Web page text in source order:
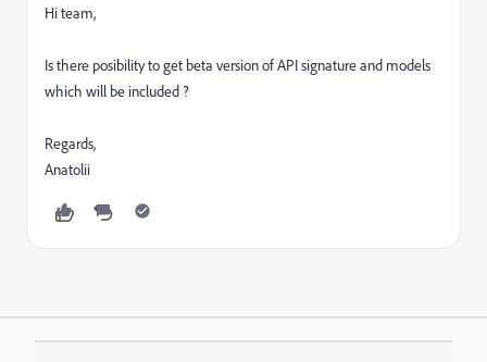
Hi team,
Is there posibility to get beta version of API signature and models
which will be included ?
Regards,
Anatolii